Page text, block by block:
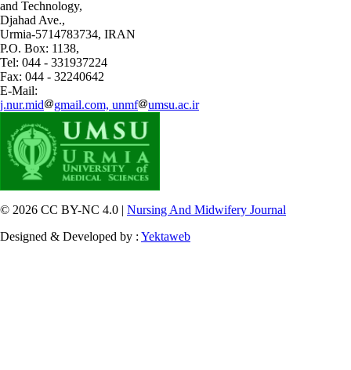
and Technology,
Djahad Ave.,
Urmia-5714783734, IRAN
P.O. Box: 1138,
Tel: 044 - 331937224
Fax: 044 - 32240642
E-Mail:
j.nur.mid
gmail.com, unmf umsu.ac.ir
© 2026 CC BY-NC 4.0 | Nursing And Midwifery Journal
Designed & Developed by : Yektaweb